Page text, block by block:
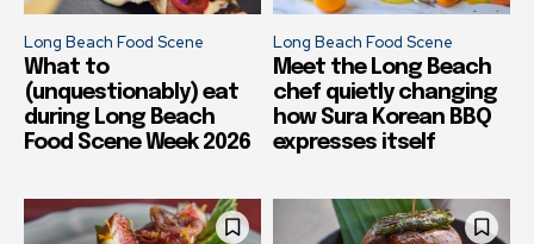
Long Beach Food Scene
What to
(unquestionably) eat
during Long Beach
Food Scene Week 2026
Long Beach Food Scene
Meet the Long Beach
chef quietly changing
how Sura Korean BBQ
expresses itself